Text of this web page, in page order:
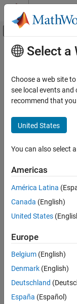
Skip to content
Off-
Documentation Home
Robotics and
Sensor Fusion and
Orientation, Position, and
ON THIS PAGE
Description
Examples
Input Arguments
Output Arguments
Extended Capabilities
Version History
Main Content
ldivide
Element-wise
Syntax
Description
C=A.\B
example
collapse all
Divide a
Select a
Choose a web site
see local events
recommend that
United States
You can also select
Americas
América Latina
Canada (English)
United States
Europe
Belgium (English)
Denmark (English)
Deutschland
España (Español)